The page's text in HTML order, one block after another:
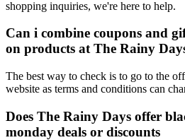
shopping inquiries, we're here to help.
Can i combine coupons and
on products at The Rainy
The best way to check is to go to the
website as terms and conditions can
Does The Rainy Days offer
monday deals or discounts